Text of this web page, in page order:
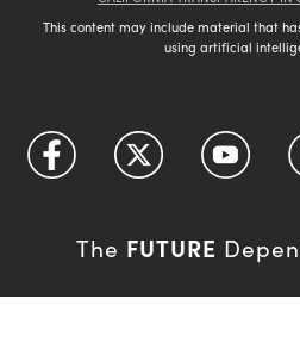
This content may include material that
using artificial
The FUTURE